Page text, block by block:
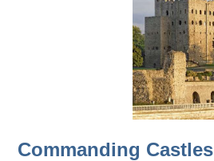
Commanding Castles